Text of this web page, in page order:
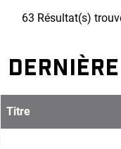
63 Résultat(s)
Titre